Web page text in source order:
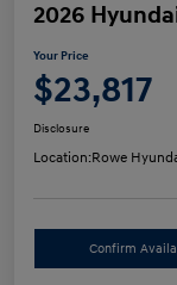
2026
Your Price
$23,817
Disclosure
Location:Rowe
Confirm